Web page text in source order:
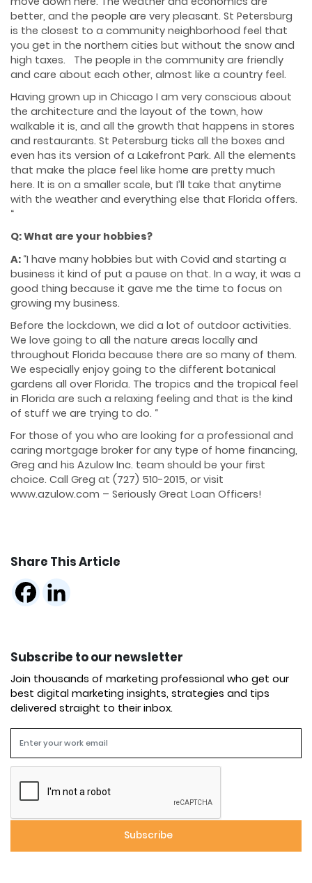
better, and the people are very pleasant. St Petersburg
is the closest to a community neighborhood feel that
you get in the northern cities but without the snow and
high taxes. The people in the community are friendly
and care about each other, almost like a country feel.
Having grown up in Chicago I am very conscious about
the architecture and the layout of the town, how
walkable it is, and all the growth that happens in stores
and restaurants. St Petersburg ticks all the boxes and
even has its version of a Lakefront Park. All the elements
that make the place feel like home are pretty much
here. It is on a smaller scale, but I’ll take that anytime
with the weather and everything else that Florida offers.
“
Q: What are your hobbies?
A: “I have many hobbies but with Covid and starting a
business it kind of put a pause on that. In a way, it was a
good thing because it gave me the time to focus on
growing my business.
Before the lockdown, we did a lot of outdoor activities.
We love going to all the nature areas locally and
throughout Florida because there are so many of them.
We especially enjoy going to the different botanical
gardens all over Florida. The tropics and the tropical feel
in Florida are such a relaxing feeling and that is the kind
of stuff we are trying to do. “
For those of you who are looking for a professional and
caring mortgage broker for any type of home financing,
Greg and his Azulow Inc. team should be your first
choice. Call Greg at (727) 510-2015, or visit
www.azulow.com – Seriously Great Loan Officers!
Share This Article
Subscribe to our newsletter
Join thousands of marketing professional who get our
best digital marketing insights, strategies and tips
delivered straight to their inbox.